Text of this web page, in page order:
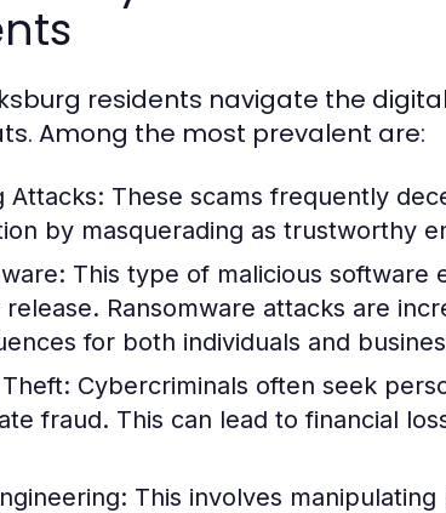
residents navigate the
Among the most prevalent are:
Attacks: These scams frequently
by masquerading as trustworthy
This type of malicious software
Ransomware attacks are
for both individuals and
Cybercriminals often seek
fraud. This can lead to financial
This involves